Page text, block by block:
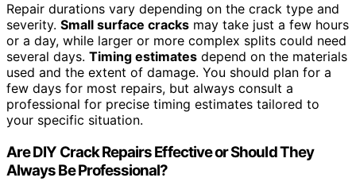
Repair durations vary depending on the crack type and
severity. Small surface cracks may take just a few hours
or a day, while larger or more complex splits could need
several days. Timing estimates depend on the materials
used and the extent of damage. You should plan for a
few days for most repairs, but always consult a
professional for precise timing estimates tailored to
your specific situation.
Are DIY Crack Repairs Effective or Should They
Always Be Professional?